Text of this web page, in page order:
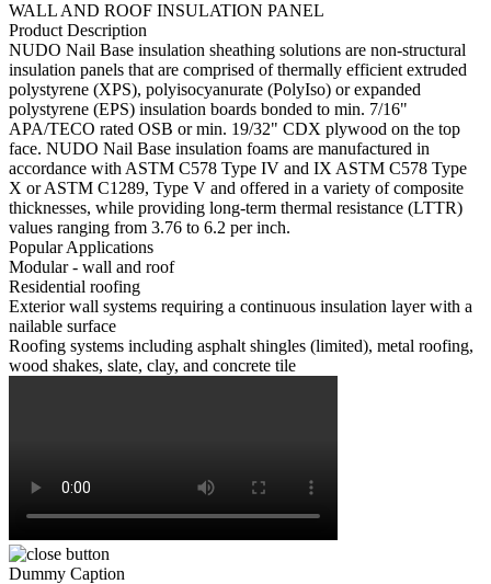
WALL AND ROOF INSULATION PANEL
Product Description
NUDO Nail Base insulation sheathing solutions are non-structural
insulation panels that are comprised of thermally efficient extruded
polystyrene (XPS), polyisocyanurate (PolyIso) or expanded
polystyrene (EPS) insulation boards bonded to min. 7/16"
APA/TECO rated OSB or min. 19/32" CDX plywood on the top
face. NUDO Nail Base insulation foams are manufactured in
accordance with ASTM C578 Type IV and IX ASTM C578 Type
X or ASTM C1289, Type V and offered in a variety of composite
thicknesses, while providing long-term thermal resistance (LTTR)
values ranging from 3.76 to 6.2 per inch.
Popular Applications
Modular - wall and roof
Residential roofing
Exterior wall systems requiring a continuous insulation layer with a
nailable surface
Roofing systems including asphalt shingles (limited), metal roofing,
wood shakes, slate, clay, and concrete tile
Dummy Caption